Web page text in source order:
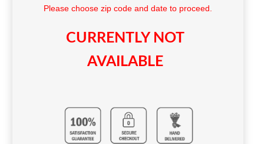
Please choose zip code and date to proceed.
CURRENTLY NOT
AVAILABLE